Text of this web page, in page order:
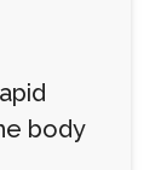
body